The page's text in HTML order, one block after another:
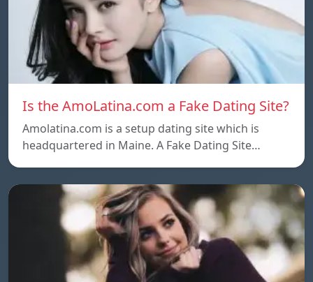
Is the AmoLatina.com a Fake Dating Site?
Amolatina.com is a setup dating site which is
headquartered in Maine. A Fake Dating Site…